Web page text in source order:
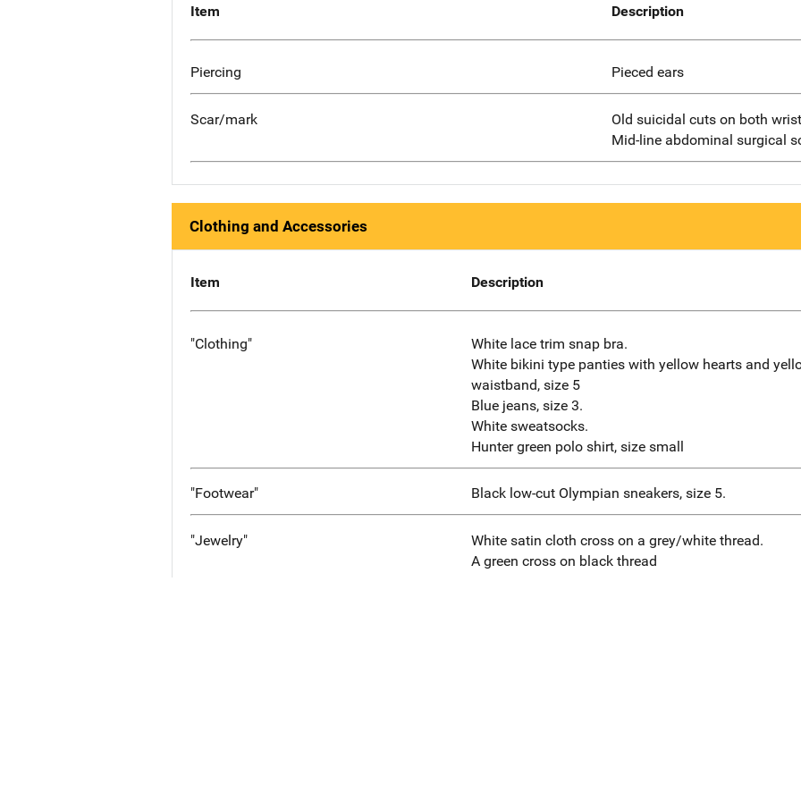
Item Description
Piercing Pieced ears
Scar/mark
Old suicidal cuts on both
Mid-line abdominal surgical
Clothing and Accessories
Item Description
"Clothing"
White lace trim snap bra.
White bikini type panties with yellow hearts and
waistband, size 5
Blue jeans, size 3.
White sweatsocks.
Hunter green polo shirt, size small
"Footwear" Black low-cut Olympian sneakers, size 5.
"Jewelry"
White satin cloth cross on a grey/white thread.
A green cross on black thread